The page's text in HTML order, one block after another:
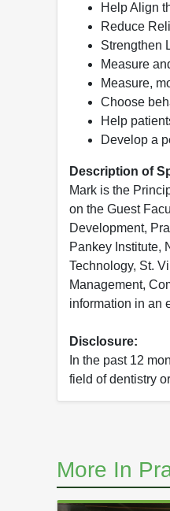
Help Align
Reduce
Strengthen
Measure
Measure,
Choose
Help
Develop a
Description of
Mark is the
on the Guest
Development,
Pankey Institute,
Technology, St.
Management,
information in an
Disclosure:
In the past 12
field of dentistry
More In